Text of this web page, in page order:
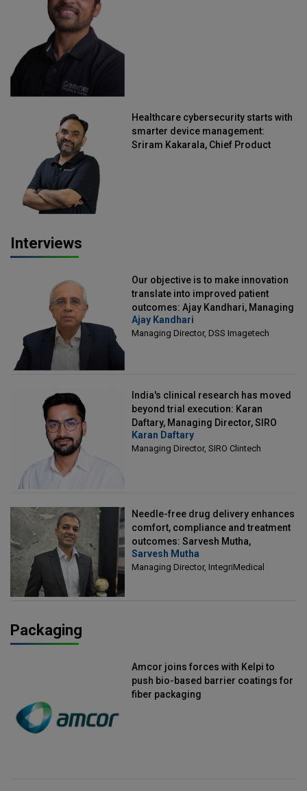
Healthcare cybersecurity starts with
smarter device management:
Sriram Kakarala, Chief Product
Interviews
Our objective is to make innovation
translate into improved patient
outcomes: Ajay Kandhari, Managing
Director, DSS Imagetech
Ajay Kandhari
Managing Director, DSS Imagetech
India's clinical research has moved
beyond trial execution: Karan
Daftary, Managing Director, SIRO
Clintech
Karan Daftary
Managing Director, SIRO Clintech
Needle-free drug delivery enhances
comfort, compliance and treatment
outcomes: Sarvesh Mutha,
Managing Director, IntegriMedical
Sarvesh Mutha
Managing Director, IntegriMedical
Packaging
Amcor joins forces with Kelpi to
push bio-based barrier coatings for
fiber packaging